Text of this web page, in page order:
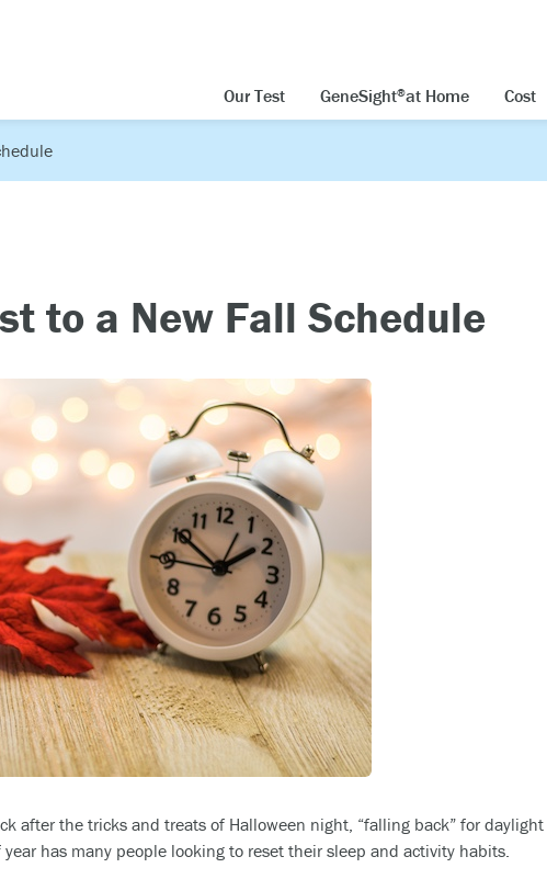
Our Test GeneSight®at Home Cost
to a New Fall Schedule
after the tricks and treats of Halloween night, “falling back” for
has many people looking to reset their sleep and activity habits.